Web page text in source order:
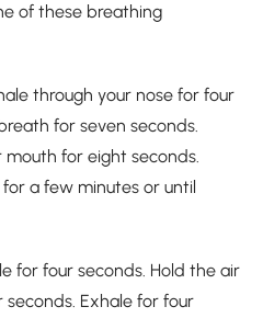
of these breathing
through your nose for four
for seven seconds.
mouth for eight seconds.
a few minutes or until
for four seconds. Hold the air
seconds. Exhale for four